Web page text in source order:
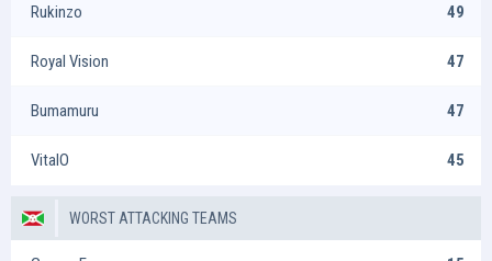
Rukinzo 49
Royal Vision 47
Bumamuru 47
VitalO 45
WORST ATTACKING TEAMS